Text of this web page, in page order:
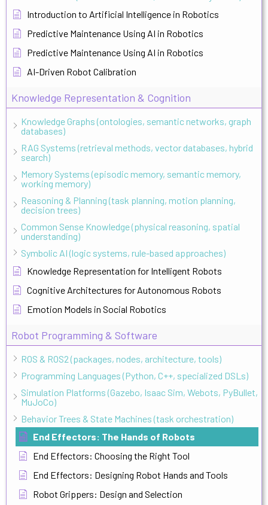
Introduction to Artificial Intelligence in Robotics
Predictive Maintenance Using AI in Robotics
Predictive Maintenance Using AI in Robotics
AI-Driven Robot Calibration
Knowledge Representation & Cognition
Knowledge Graphs (ontologies, semantic networks, graph
databases)
RAG Systems (retrieval methods, vector databases, hybrid
search)
Memory Systems (episodic memory, semantic memory,
working memory)
Reasoning & Planning (task planning, motion planning,
decision trees)
Common Sense Knowledge (physical reasoning, spatial
understanding)
Symbolic AI (logic systems, rule-based approaches)
Knowledge Representation for Intelligent Robots
Cognitive Architectures for Autonomous Robots
Emotion Models in Social Robotics
Robot Programming & Software
ROS & ROS2 (packages, nodes, architecture, tools)
Programming Languages (Python, C++, specialized DSLs)
Simulation Platforms (Gazebo, Isaac Sim, Webots, PyBullet,
MuJoCo)
Behavior Trees & State Machines (task orchestration)
End Effectors: The Hands of Robots
End Effectors: Choosing the Right Tool
End Effectors: Designing Robot Hands and Tools
Robot Grippers: Design and Selection